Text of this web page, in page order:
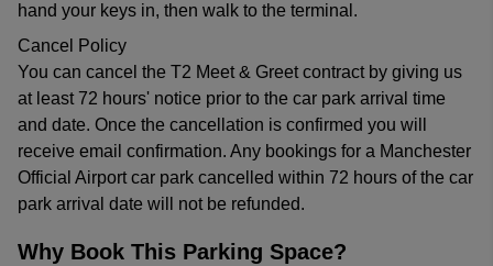
hand your keys in, then walk to the terminal.
Cancel Policy
You can cancel the T2 Meet & Greet contract by giving us
at least 72 hours' notice prior to the car park arrival time
and date. Once the cancellation is confirmed you will
receive email confirmation. Any bookings for a Manchester
Official Airport car park cancelled within 72 hours of the car
park arrival date will not be refunded.
Why Book This Parking Space?